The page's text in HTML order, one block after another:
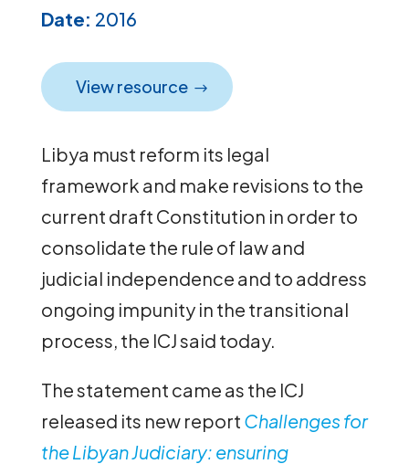
Date: 2016
View resource
Libya must reform its legal
framework and make revisions to the
current draft Constitution in order to
consolidate the rule of law and
judicial independence and to address
ongoing impunity in the transitional
process, the ICJ said today.
The statement came as the ICJ
released its new report Challenges for
the Libyan Judiciary: ensuring